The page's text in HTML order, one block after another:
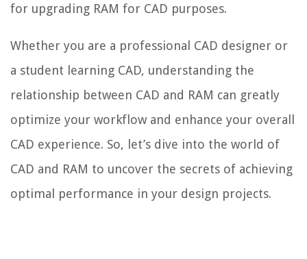
for upgrading RAM for CAD purposes.
Whether you are a professional CAD designer or
a student learning CAD, understanding the
relationship between CAD and RAM can greatly
optimize your workflow and enhance your overall
CAD experience. So, let’s dive into the world of
CAD and RAM to uncover the secrets of achieving
optimal performance in your design projects.